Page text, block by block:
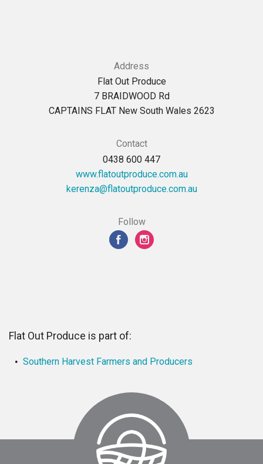
Address
Flat Out Produce
7 BRAIDWOOD Rd
CAPTAINS FLAT New South Wales 2623
Contact
0438 600 447
www.flatoutproduce.com.au
ua.moc.ecudorptuotalf@aznerek
Follow
Flat Out Produce is part of:
Southern Harvest Farmers and Producers